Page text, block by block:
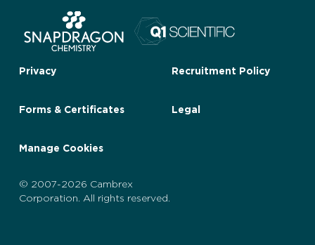
Privacy Recruitment Policy
Forms & Certificates Legal
Manage Cookies
© 2007-2026 Cambrex
Corporation. All rights reserved.